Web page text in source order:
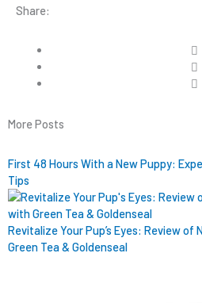
Share:
More Posts
First 48 Hours With a New Puppy:
Tips
Revitalize Your Pup’s Eyes: Review of
Green Tea & Goldenseal